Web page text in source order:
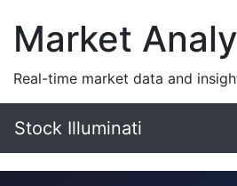
Market
Real-time market data and
Stock Illuminati